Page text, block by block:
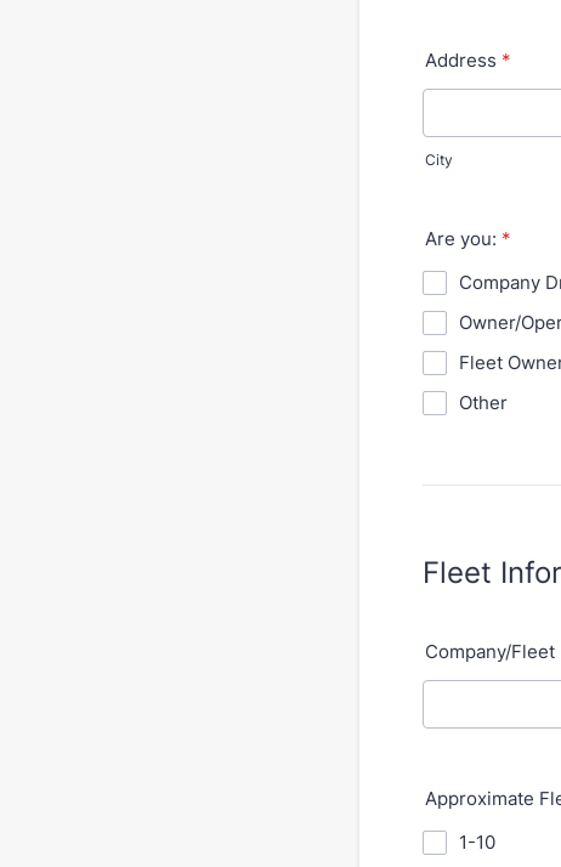
Address *
City
Are you: *
Company
Owner/
Fleet
Other
Fleet
Company/Fleet
Approximate
1-10